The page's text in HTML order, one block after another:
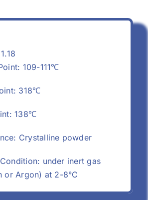
109-111℃
318℃
138℃
Crystalline powder
under inert gas
or Argon) at 2-8°C